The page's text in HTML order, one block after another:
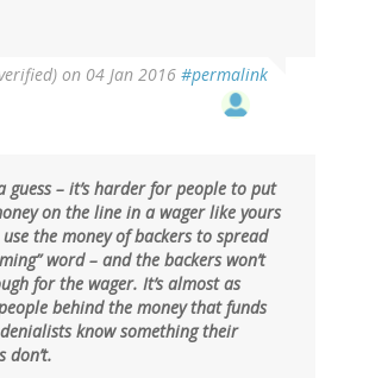
on 04 Jan 2016 #permalink
guess – it’s harder for people to put
on the line in a wager like yours
the money of backers to spread
word – and the backers won’t
for the wager. It’s almost as
behind the money that funds
know something their
don’t.